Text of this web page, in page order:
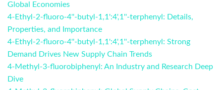
Global Economies
4-Ethyl-2-fluoro-4''-butyl-1,1':4',1''-terphenyl: Details,
Properties, and Importance
4-Ethyl-2-fluoro-4''-butyl-1,1':4',1''-terphenyl: Strong
Demand Drives New Supply Chain Trends
4-Methyl-3-fluorobiphenyl: An Industry and Research Deep
Dive